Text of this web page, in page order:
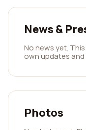
News &
No news yet.
own updates and
Photos